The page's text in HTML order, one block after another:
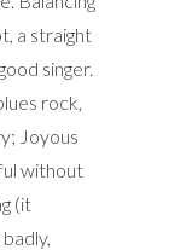
a straight
singer.
rock,
Joyous
without
(it